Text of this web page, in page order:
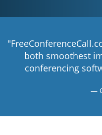
both smoothest
conferencing